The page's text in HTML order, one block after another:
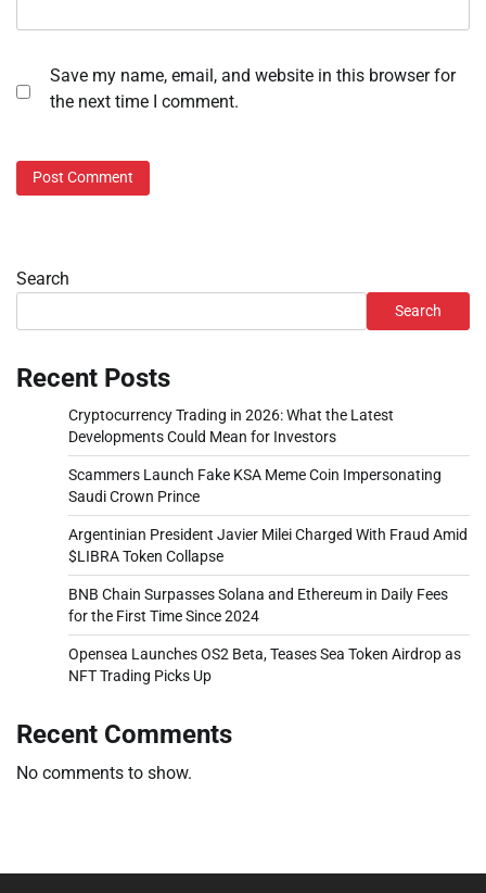
Save my name, email, and website in this browser for
the next time I comment.
Search
Search
Recent Posts
Cryptocurrency Trading in 2026: What the Latest
Developments Could Mean for Investors
Scammers Launch Fake KSA Meme Coin Impersonating
Saudi Crown Prince
Argentinian President Javier Milei Charged With Fraud Amid
$LIBRA Token Collapse
BNB Chain Surpasses Solana and Ethereum in Daily Fees
for the First Time Since 2024
Opensea Launches OS2 Beta, Teases Sea Token Airdrop as
NFT Trading Picks Up
Recent Comments
No comments to show.